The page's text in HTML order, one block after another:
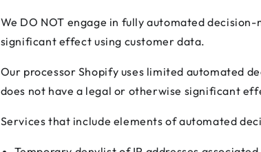
We DO NOT engage in fully automated
significant effect using customer data.
Our processor Shopify uses limited automated
does not have a legal or otherwise significant
Services that include elements of automated